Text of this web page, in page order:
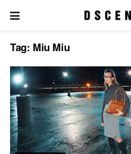
Tag: Miu Miu